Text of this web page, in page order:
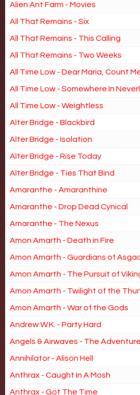
Alien Ant Farm - Movies
All That Remains - Six
All That Remains - This Calling
All That Remains - Two Weeks
All Time Low - Dear Maria, Count
All Time Low - Somewhere In
All Time Low - Weightless
Alter Bridge - Blackbird
Alter Bridge - Isolation
Alter Bridge - Rise Today
Alter Bridge - Ties That Bind
Amaranthe - Amaranthine
Amaranthe - Drop Dead Cynical
Amaranthe - The Nexus
Amon Amarth - Death in Fire
Amon Amarth - Guardians of
Amon Amarth - The Pursuit of
Amon Amarth - Twilight of the
Amon Amarth - War of the Gods
Andrew W.K. - Party Hard
Angels & Airwaves - The Adventure
Annihilator - Alison Hell
Anthrax - Caught In A Mosh
Anthrax - Got The Time